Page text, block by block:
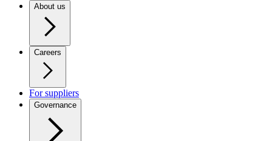
About us
Careers
For suppliers
Governance